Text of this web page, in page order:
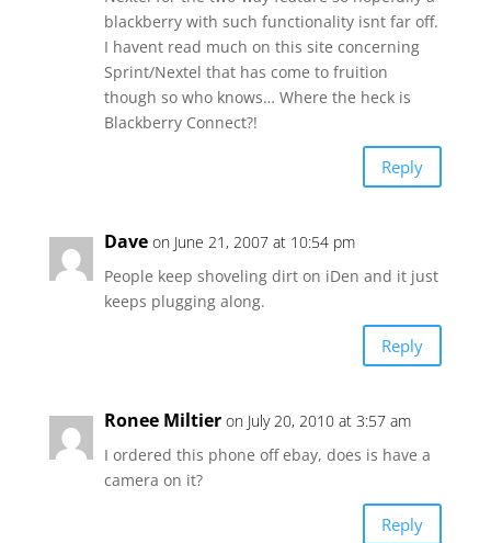
blackberry with such functionality isnt far off.
I havent read much on this site concerning
Sprint/Nextel that has come to fruition
though so who knows… Where the heck is
Blackberry Connect?!
Reply
Dave on June 21, 2007 at 10:54 pm
People keep shoveling dirt on iDen and it just
keeps plugging along.
Reply
Ronee Miltier on July 20, 2010 at 3:57 am
I ordered this phone off ebay, does is have a
camera on it?
Reply